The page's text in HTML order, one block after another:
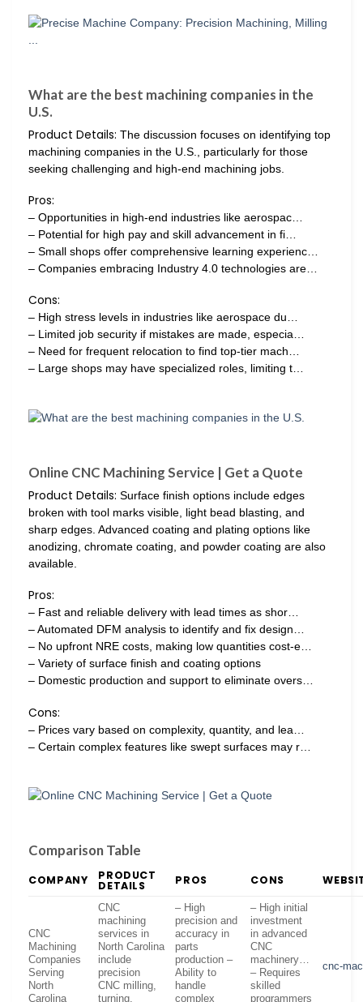
What are the best machining companies in the
U.S.
Product Details: The discussion focuses on identifying top
machining companies in the U.S., particularly for those
seeking challenging and high-end machining jobs.
Pros:
– Opportunities in high-end industries like aerospac…
– Potential for high pay and skill advancement in fi…
– Small shops offer comprehensive learning experienc…
– Companies embracing Industry 4.0 technologies are…
Cons:
– High stress levels in industries like aerospace du…
– Limited job security if mistakes are made, especia…
– Need for frequent relocation to find top-tier mach…
– Large shops may have specialized roles, limiting t…
Online CNC Machining Service | Get a Quote
Product Details: Surface finish options include edges
broken with tool marks visible, light bead blasting, and
sharp edges. Advanced coating and plating options like
anodizing, chromate coating, and powder coating are also
available.
Pros:
– Fast and reliable delivery with lead times as shor…
– Automated DFM analysis to identify and fix design…
– No upfront NRE costs, making low quantities cost-e…
– Variety of surface finish and coating options
– Domestic production and support to eliminate overs…
Cons:
– Prices vary based on complexity, quantity, and lea…
– Certain complex features like swept surfaces may r…
Comparison Table
COMPANY PRODUCT
DETAILS PROS CONS
CNC
Machining
Companies
Serving
North
Carolina
CNC
machining
services in
North Carolina
include
precision
CNC milling,
turning,
– High
precision and
accuracy in
parts
production –
Ability to
handle
complex
– High initial
investment
in advanced
CNC
machinery…
– Requires
skilled
programmers
cnc-